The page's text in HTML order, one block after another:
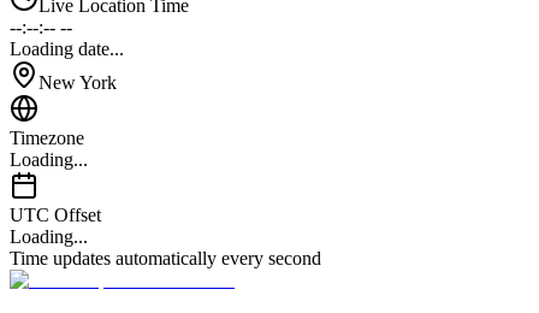
Live Location Time
--:--:-- --
Loading date...
New York
Timezone
Loading...
UTC Offset
Loading...
Time updates automatically every second